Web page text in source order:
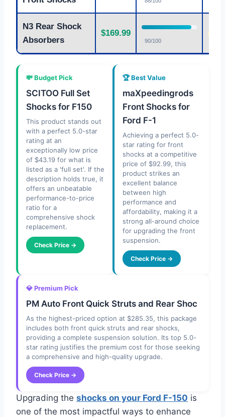
N3 Rear Shock
Absorbers
$169.99
90/100
💸 Budget Pick
SCITOO Full Set
Shocks for F150
This product stands out
with a perfect 5.0-star
rating at an
exceptionally low price
of $43.19 for what is
listed as a 'full set'. If the
description holds true, it
offers an unbeatable
performance-to-price
ratio for a
comprehensive shock
replacement.
Check Price →
🏆 Best Value
maXpeedingrods
Front Shocks for
Ford F-1
Achieving a perfect 5.0-
star rating for front
shocks at a competitive
price of $92.99, this
product strikes an
excellent balance
between high
performance and
affordability, making it a
strong all-around choice
for upgrading the front
suspension.
Check Price →
💎 Premium Pick
PM Auto Front Quick Struts and Rear Shoc
As the highest-priced option at $285.35, this package
includes both front quick struts and rear shocks,
providing a complete suspension solution. Its top 5.0-
star rating justifies the premium cost for those seeking
a comprehensive and high-quality upgrade.
Check Price →
Upgrading the shocks on your Ford F-150 is
one of the most impactful ways to enhance